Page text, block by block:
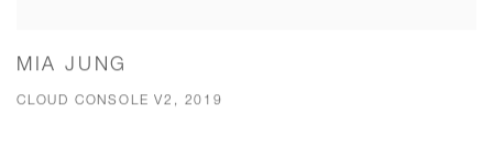
MIA JUNG
CLOUD CONSOLE V2, 2019